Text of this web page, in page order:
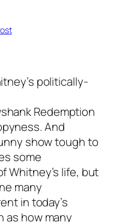
politically-
Redemption
. And
show tough to
some
Whitney’s life, but
many
in today’s
as how many